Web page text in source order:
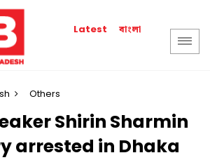
Latest বাংলা
Others
Shirin Sharmin
arrested in Dhaka